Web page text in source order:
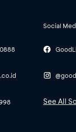
Social
See All